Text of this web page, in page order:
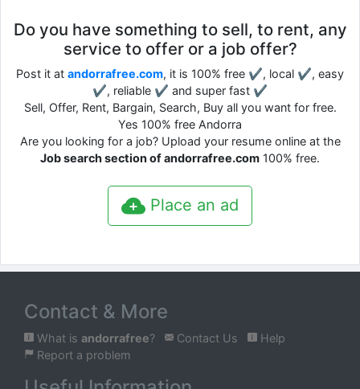
Do you have something to sell, to rent, any
service to offer or a job offer?
Post it at andorrafree.com, it is 100% free ✔, local ✔, easy
✔, reliable ✔ and super fast ✔
Sell, Offer, Rent, Bargain, Search, Buy all you want for free.
Yes 100% free Andorra
Are you looking for a job? Upload your resume online at the
Job search section of andorrafree.com 100% free.
Place an ad
Contact & More
What is andorrafree? Contact Us
Help
Report a problem